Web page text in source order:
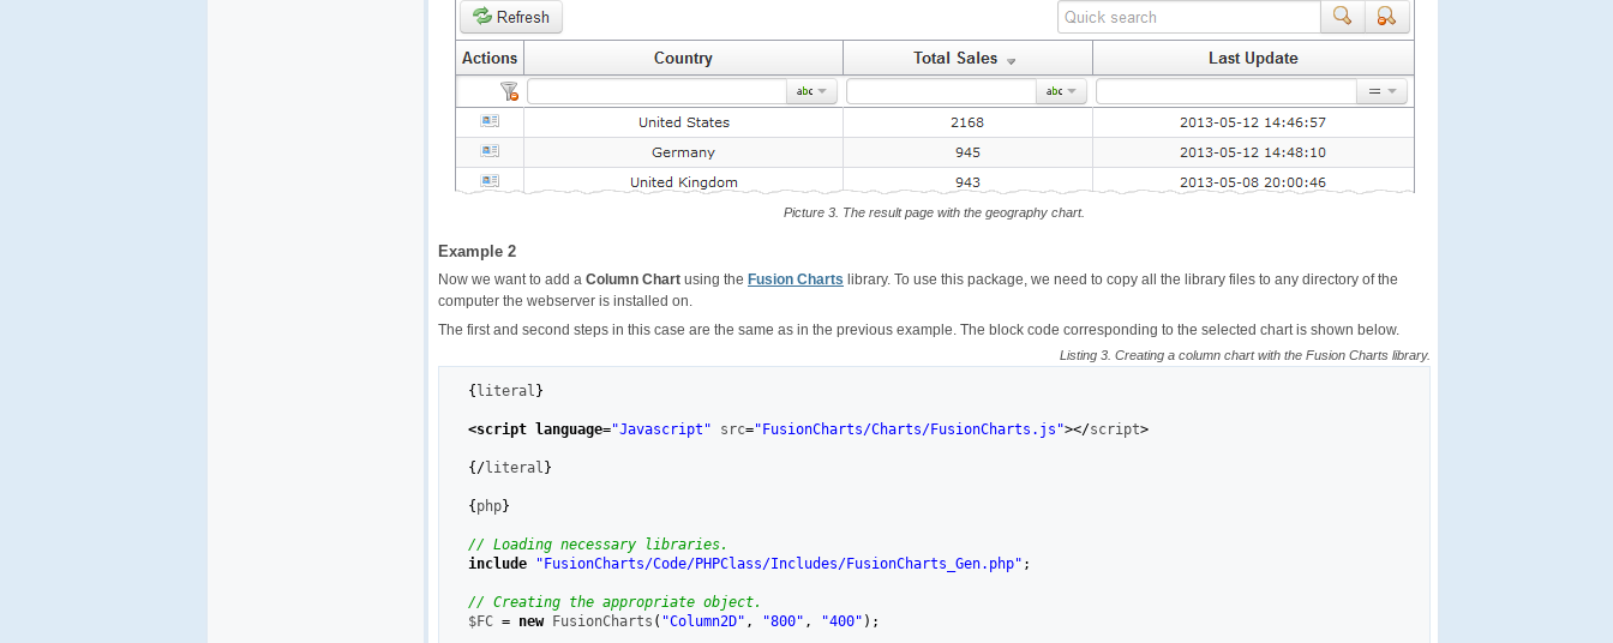
Picture 3. The result page with the geography chart.
Example 2
Now we want to add a Column Chart using the Fusion Charts library. To use this package, we need to copy all the library files to any directory of the
computer the webserver is installed on.
The first and second steps in this case are the same as in the previous example. The block code corresponding to the selected chart is shown below.
Listing 3. Creating a column chart with the Fusion Charts library.
{ literal }
<script language="Javascript" src="FusionCharts/Charts/FusionCharts.js"></script>
{ /literal }
{ php}
// Loading necessary libraries.
include
"FusionCharts/Code/PHPClass/Includes/FusionCharts_Gen.php" ;
// Creating the appropriate object.
$FC = new FusionCharts ( "Column2D" , "800" , "400" ) ;